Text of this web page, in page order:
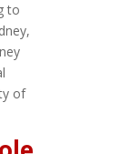
to
of